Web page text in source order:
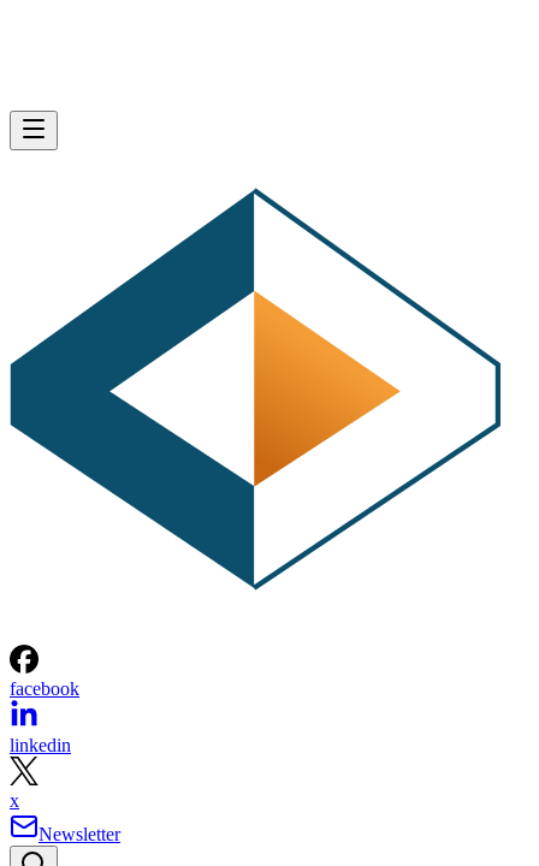
facebook
linkedin
x
Newsletter